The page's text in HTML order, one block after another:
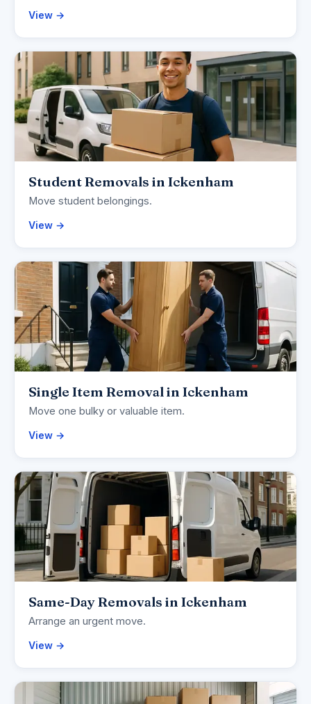
View →
Student Removals in Ickenham
Move student belongings.
View →
Single Item Removal in Ickenham
Move one bulky or valuable item.
View →
Same-Day Removals in Ickenham
Arrange an urgent move.
View →